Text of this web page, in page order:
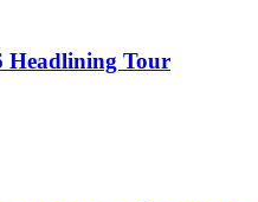
Headlining Tour